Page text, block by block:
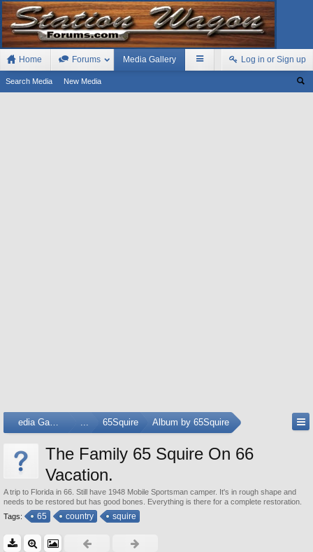
Home Forums Media Gallery
Search Media New Media
Log in or Sign up
Media Gallery ... 65Squire Album by 65Squire
The Family 65 Squire On 66
Vacation.
A trip to Florida in 66. Still have 1948 Mobile Sportsman camper. It's in rough shape and
needs to be restored but has good bones. Everything is there for a complete restoration.
Tags:
65 country squire